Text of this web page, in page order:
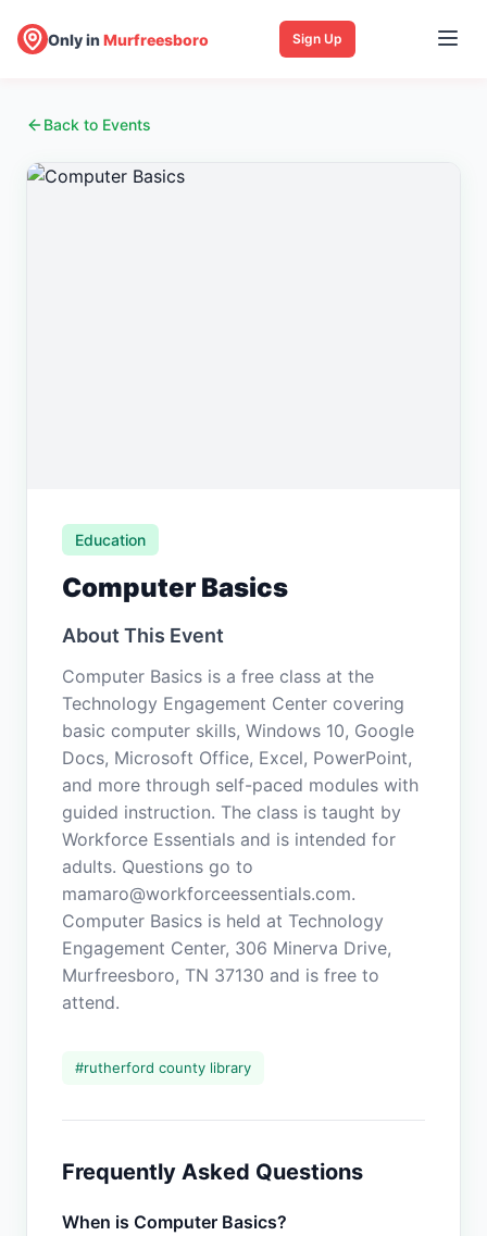
Only inMurfreesboro Sign Up
Back to Events
Education
Computer Basics
About This Event
Computer Basics is a free class at the
Technology Engagement Center covering
basic computer skills, Windows 10, Google
Docs, Microsoft Office, Excel, PowerPoint,
and more through self-paced modules with
guided instruction. The class is taught by
Workforce Essentials and is intended for
adults. Questions go to
mamaro@workforceessentials.com.
Computer Basics is held at Technology
Engagement Center, 306 Minerva Drive,
Murfreesboro, TN 37130 and is free to
attend.
#rutherford county library
Frequently Asked Questions
When is Computer Basics?